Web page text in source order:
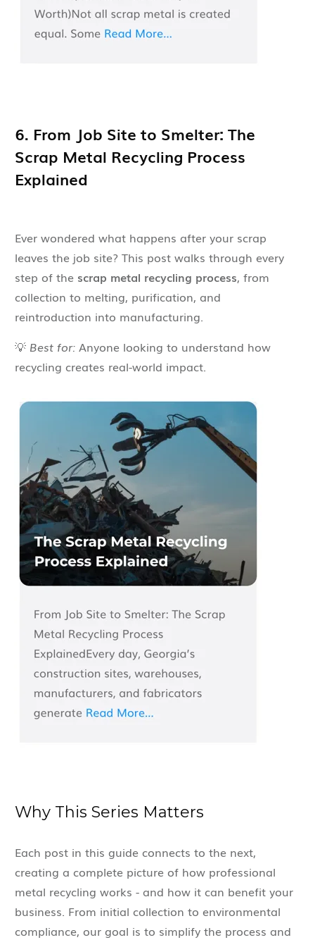
6. From Job Site to Smelter: The
Scrap Metal Recycling Process
Explained
Ever wondered what happens after your scrap
leaves the job site? This post walks through every
step of the scrap metal recycling process, from
collection to melting, purification, and
reintroduction into manufacturing.
💡 Best for: Anyone looking to understand how
recycling creates real-world impact.
Why This Series Matters
Each post in this guide connects to the next,
creating a complete picture of how professional
metal recycling works - and how it can benefit your
business. From initial collection to environmental
compliance, our goal is to simplify the process and